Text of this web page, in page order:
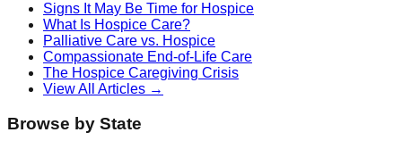
Signs It May Be Time for Hospice
What Is Hospice Care?
Palliative Care vs. Hospice
Compassionate End-of-Life Care
The Hospice Caregiving Crisis
View All Articles →
Browse by State